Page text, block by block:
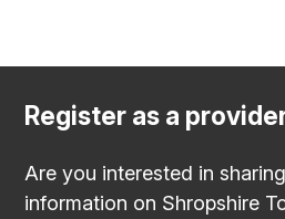
Register as a
Are you interested in
information on Shropshire